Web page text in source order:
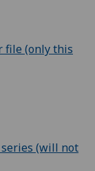
file (only this
(will not